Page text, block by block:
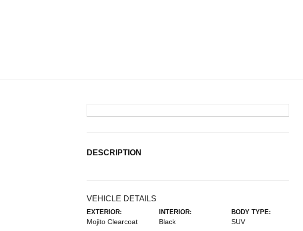
DESCRIPTION
VEHICLE DETAILS
EXTERIOR:
Mojito Clearcoat
INTERIOR:
Black
BODY TYPE:
SUV